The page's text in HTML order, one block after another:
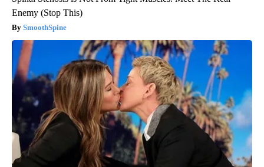
Enemy (Stop This)
SmoothSpine